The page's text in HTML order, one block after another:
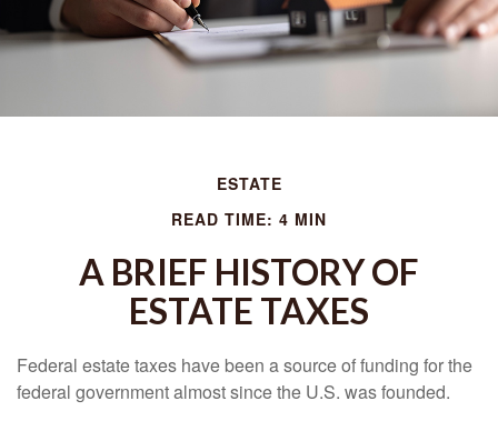
ESTATE
READ TIME: 4 MIN
A BRIEF HISTORY OF
ESTATE TAXES
Federal estate taxes have been a source of funding for the
federal government almost since the U.S. was founded.